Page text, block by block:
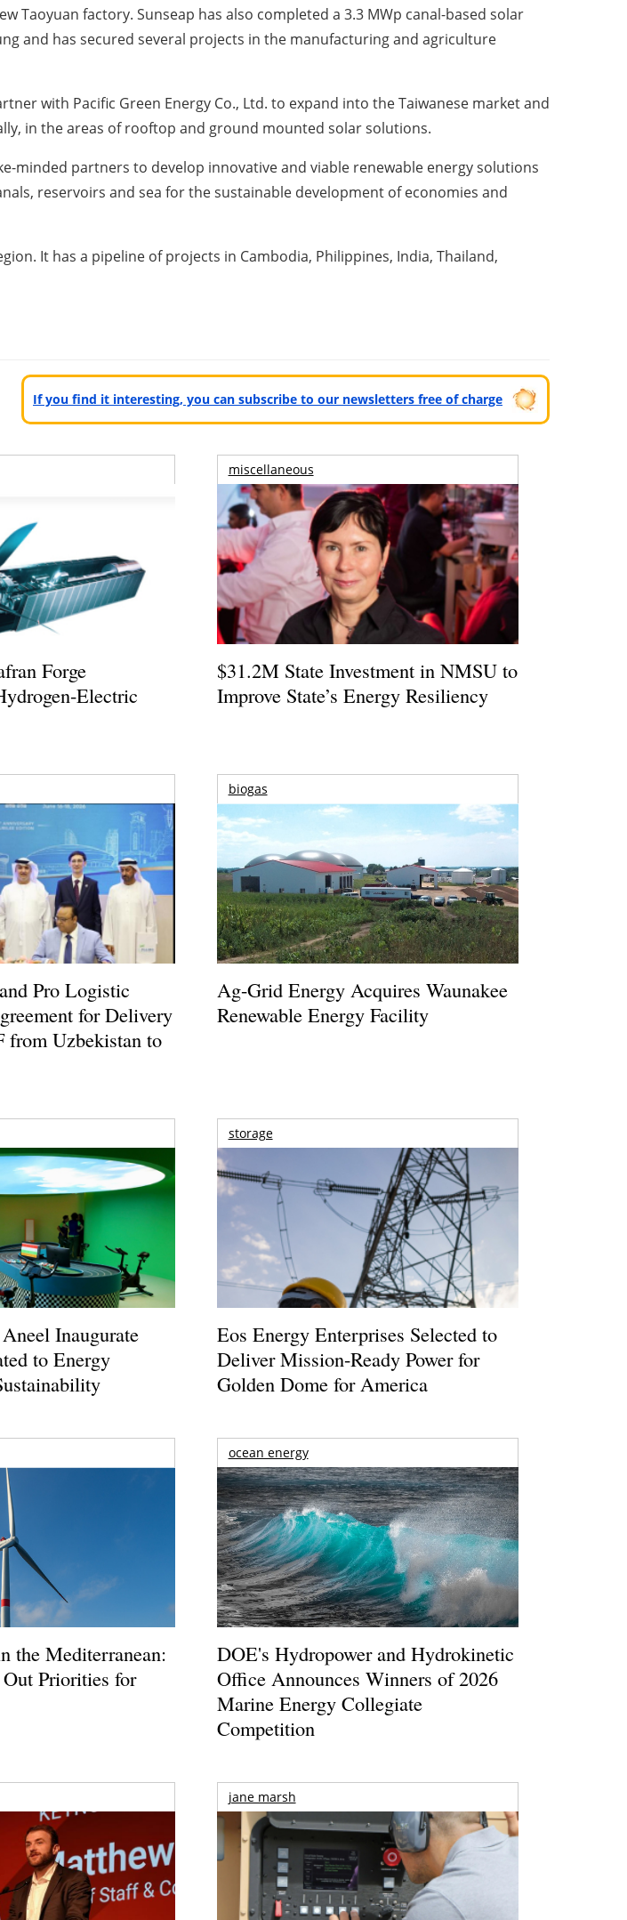
Taoyuan factory. Sunseap has also completed a 3.3 MWp canal-based solar
and has secured several projects in the manufacturing and agriculture
with Pacific Green Energy Co., Ltd. to expand into the Taiwanese market and
in the areas of rooftop and ground mounted solar solutions.
minded partners to develop innovative and viable renewable energy solutions
reservoirs and sea for the sustainable development of economies and
It has a pipeline of projects in Cambodia, Philippines, India, Thailand,
If you find it interesting, you can subscribe to our newsletters free of charge
Forge
Electric
miscellaneous
$31.2M State Investment in NMSU to
Improve State’s Energy Resiliency
Pro Logistic
for Delivery
from Uzbekistan to
biogas
Ag-Grid Energy Acquires Waunakee
Renewable Energy Facility
Inaugurate
to Energy
storage
Eos Energy Enterprises Selected to
Deliver Mission-Ready Power for
Golden Dome for America
the Mediterranean:
Priorities for
ocean energy
DOE's Hydropower and Hydrokinetic
Office Announces Winners of 2026
Marine Energy Collegiate
Competition
jane marsh